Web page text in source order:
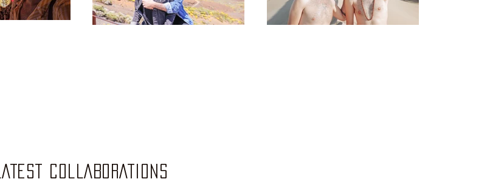
LATEST COLLABORATIONS